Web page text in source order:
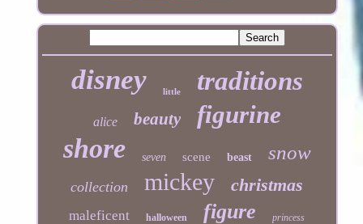
disney little traditions
alice beauty figurine
shore seven scene beast snow
collection mickey christmas
maleficent halloween figure princess